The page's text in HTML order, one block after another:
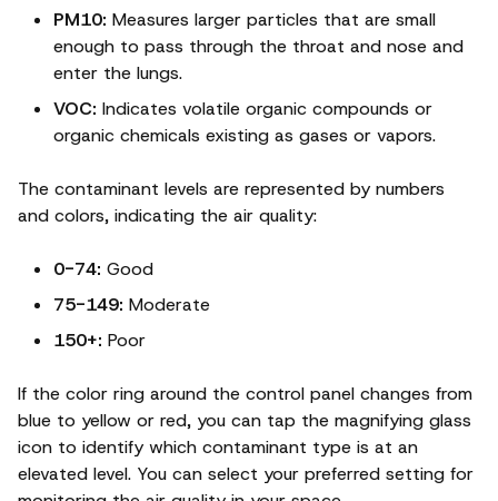
PM10: Measures larger particles that are small
enough to pass through the throat and nose and
enter the lungs.
VOC: Indicates volatile organic compounds or
organic chemicals existing as gases or vapors.
The contaminant levels are represented by numbers
and colors, indicating the air quality:
0-74: Good
75-149: Moderate
150+: Poor
If the color ring around the control panel changes from
blue to yellow or red, you can tap the magnifying glass
icon to identify which contaminant type is at an
elevated level. You can select your preferred setting for